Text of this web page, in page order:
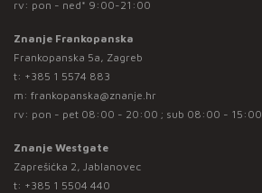
rv: pon - ned* 9:00-21:00
Znanje Frankopanska
Frankopanska 5a, Zagreb
t: +385 1 5574 883
m: frankopanska@znanje.hr
rv: pon - pet 08:00 - 20:00 ; sub 08:00 - 15:00
Znanje Westgate
Zaprešićka 2, Jablanovec
t: +385 1 5504 440